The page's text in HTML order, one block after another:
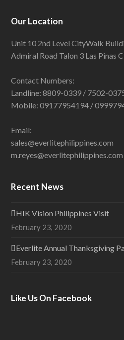
Our Location
Unit 10 2nd Level CityWalk
Admiral Road Talon 3 Las Pinas
Contact Numbers:
Landline: 8809-0339 / 7502-
Mobile: 09177954194 /
Email:
sales@everlitephilippines.com
m.reyes@everlitephilippines.com
Recent News
HIK Vision Philippines Visit
February 23, 2020
Everlite Annual Thanksgiving
February 23, 2020
Like Us On Facebook